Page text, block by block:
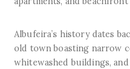
Albufeira’s history dates
old town boasting narrow
whitewashed buildings,